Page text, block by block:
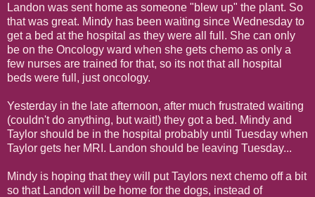
Landon was sent home as someone "blew up" the plant. So
that was great. Mindy has been waiting since Wednesday to
get a bed at the hospital as they were all full. She can only
be on the Oncology ward when she gets chemo as only a
few nurses are trained for that, so its not that all hospital
beds were full, just oncology.
Yesterday in the late afternoon, after much frustrated waiting
(couldn't do anything, but wait!) they got a bed. Mindy and
Taylor should be in the hospital probably until Tuesday when
Taylor gets her MRI. Landon should be leaving Tuesday...
Mindy is hoping that they will put Taylors next chemo off a bit
so that Landon will be home for the dogs, instead of